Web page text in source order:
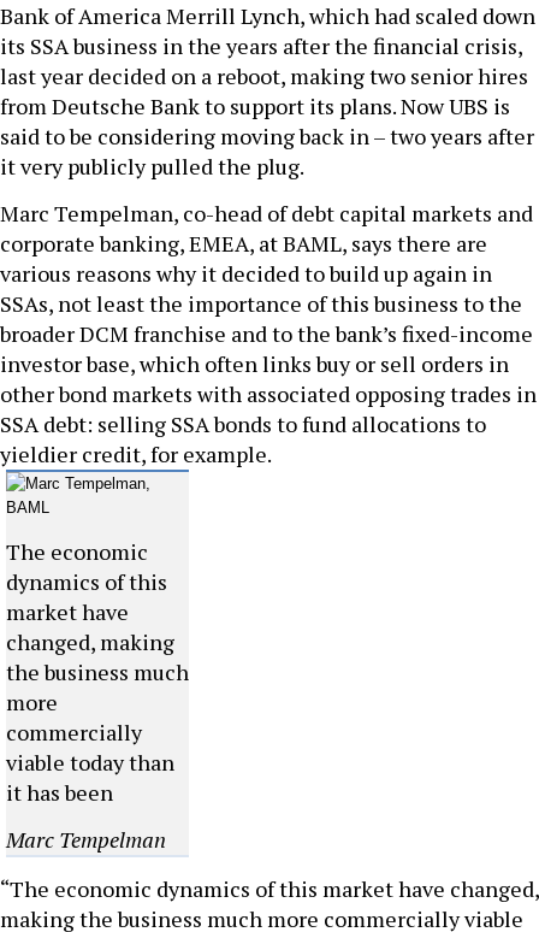
Bank of America Merrill Lynch, which had scaled down
its SSA business in the years after the financial crisis,
last year decided on a reboot, making two senior hires
from Deutsche Bank to support its plans. Now UBS is
said to be considering moving back in – two years after
it very publicly pulled the plug.
Marc Tempelman, co-head of debt capital markets and
corporate banking, EMEA, at BAML, says there are
various reasons why it decided to build up again in
SSAs, not least the importance of this business to the
broader DCM franchise and to the bank’s fixed-income
investor base, which often links buy or sell orders in
other bond markets with associated opposing trades in
SSA debt: selling SSA bonds to fund allocations to
yieldier credit, for example.
The economic
dynamics of this
market have
changed, making
the business much
more
commercially
viable today than
it has been
Marc Tempelman
“The economic dynamics of this market have changed,
making the business much more commercially viable